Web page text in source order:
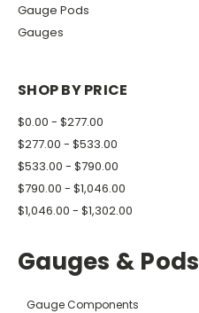
Gauge Pods
Gauges
SHOP BY PRICE
$0.00 - $277.00
$277.00 - $533.00
$533.00 - $790.00
$790.00 - $1,046.00
$1,046.00 - $1,302.00
Gauges & Pods
Gauge Components